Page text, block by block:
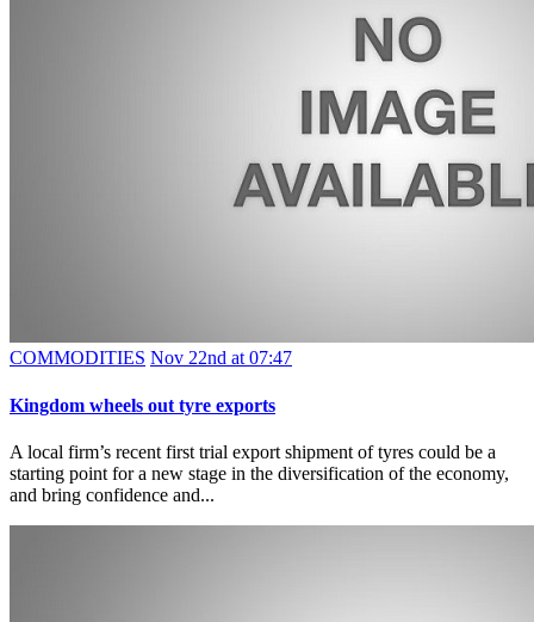
COMMODITIES Nov 22nd at 07:47
Kingdom wheels out tyre exports
A local firm’s recent first trial export shipment of tyres could be a
starting point for a new stage in the diversification of the economy,
and bring confidence and...